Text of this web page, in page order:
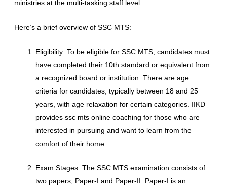
ministries at the multi-tasking staff level.
Here’s a brief overview of SSC MTS:
Eligibility: To be eligible for SSC MTS, candidates must
have completed their 10th standard or equivalent from
a recognized board or institution. There are age
criteria for candidates, typically between 18 and 25
years, with age relaxation for certain categories. IIKD
provides ssc mts online coaching for those who are
interested in pursuing and want to learn from the
comfort of their home.
Exam Stages: The SSC MTS examination consists of
two papers, Paper-I and Paper-II. Paper-I is an